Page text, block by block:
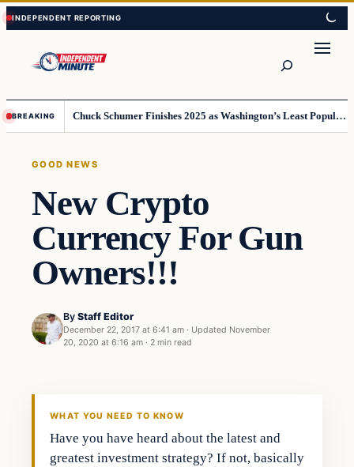
Skip
to
content
Skip
to
content
BREAKING Chuck Schumer Finishes 2025 as Washington’s Least Popular Leader
GOOD NEWS
New Crypto
Currency For Gun
Owners!!!
By Staff Editor
December 22, 2017 at 6:41 am · Updated November
20, 2020 at 6:16 am · 2 min read
Good News
WHAT YOU NEED TO KNOW
Have you have heard about the latest and
greatest investment strategy? If not, basically